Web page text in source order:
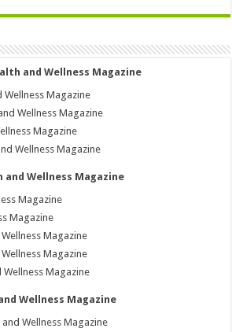
and Wellness Magazine
Wellness Magazine
Wellness Magazine
Magazine
Wellness Magazine
Wellness Magazine
Magazine
Magazine
Magazine
Magazine
Magazine
Wellness Magazine
Wellness Magazine